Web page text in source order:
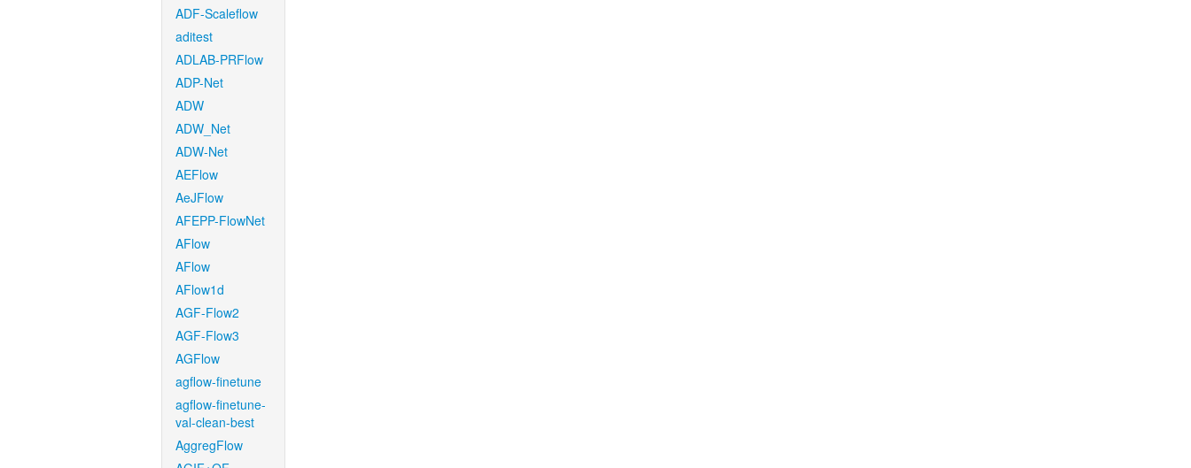
ADF-Scaleflow
aditest
ADLAB-PRFlow
ADP-Net
ADW
ADW_Net
ADW-Net
AEFlow
AeJFlow
AFEPP-FlowNet
AFlow
AFlow
AFlow1d
AGF-Flow2
AGF-Flow3
AGFlow
agflow-finetune
agflow-finetune-
val-clean-best
AggregFlow